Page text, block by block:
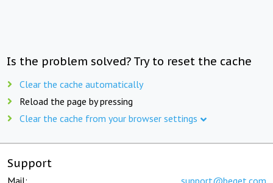
Is the problem solved? Try to reset the cache
Clear the cache automatically
Reload the page by pressing
Clear the cache from your browser settings
Support
Mail: support@beget.com